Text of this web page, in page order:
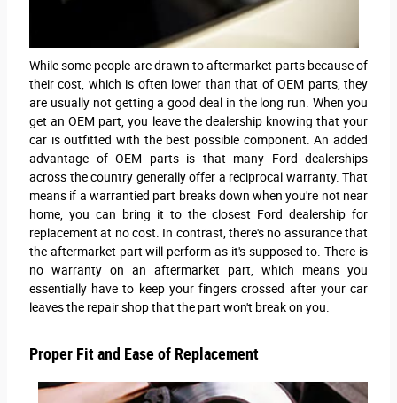
While some people are drawn to aftermarket parts because of
their cost, which is often lower than that of OEM parts, they
are usually not getting a good deal in the long run. When you
get an OEM part, you leave the dealership knowing that your
car is outfitted with the best possible component. An added
advantage of OEM parts is that many Ford dealerships
across the country generally offer a reciprocal warranty. That
means if a warrantied part breaks down when you're not near
home, you can bring it to the closest Ford dealership for
replacement at no cost. In contrast, there's no assurance that
the aftermarket part will perform as it's supposed to. There is
no warranty on an aftermarket part, which means you
essentially have to keep your fingers crossed after your car
leaves the repair shop that the part won't break on you.
Proper Fit and Ease of Replacement